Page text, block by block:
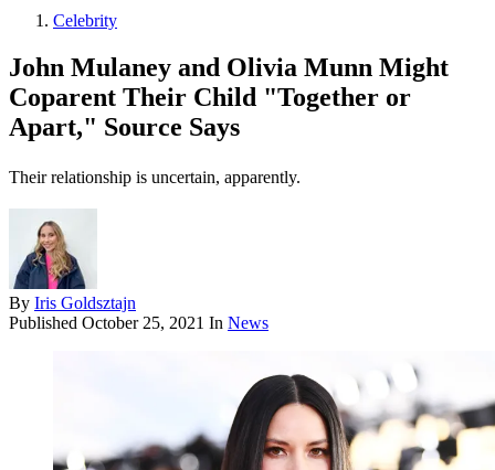
Celebrity
John Mulaney and Olivia Munn Might
Coparent Their Child "Together or
Apart," Source Says
Their relationship is uncertain, apparently.
By Iris Goldsztajn
Published October 25, 2021 In News